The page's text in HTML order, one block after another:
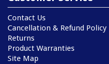
Contact Us
Cancellation & Refund Policy
Returns
Product Warranties
Site Map